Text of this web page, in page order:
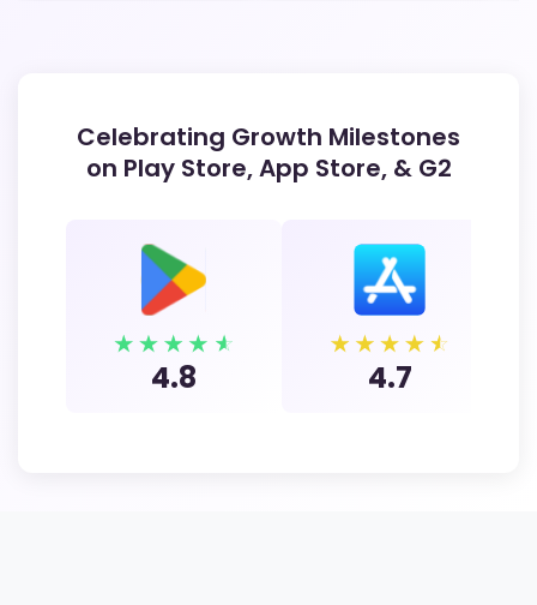
Celebrating Growth Milestones
on Play Store, App Store, & G2
4.8 4.7